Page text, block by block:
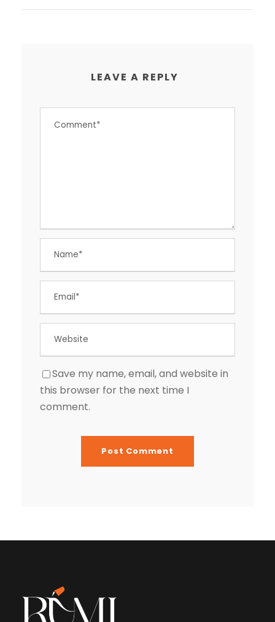
LEAVE A REPLY
Save my name, email, and website in
this browser for the next time I
comment.